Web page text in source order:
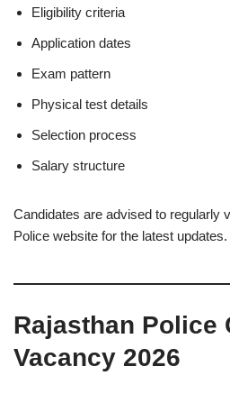
Eligibility criteria
Application dates
Exam pattern
Physical test details
Selection process
Salary structure
Candidates are advised to regularly
Police website for the latest updates.
Rajasthan Police
Vacancy 2026